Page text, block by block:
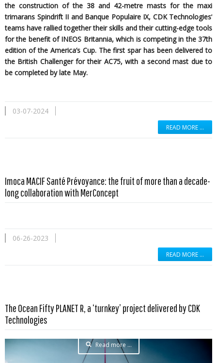
the construction of the 38 and 42-metre masts for the maxi
trimarans Spindrift II and Banque Populaire IX, CDK Technologies’
teams have rallied together their skills and their cutting-edge tools
for the benefit of INEOS Britannia, which is competing in the 37th
edition of the America’s Cup. The first spar has been delivered to
the British Challenger for their AC75, with a second mast due to
be completed by late May.
03-07-2024
READ MORE …
Imoca MACIF Santé Prévoyance: the fruit of more than a decade-
long collaboration with MerConcept
06-26-2023
READ MORE …
The Ocean Fifty PLANET R, a ‘turnkey’ project delivered by CDK
Technologies
Read more …